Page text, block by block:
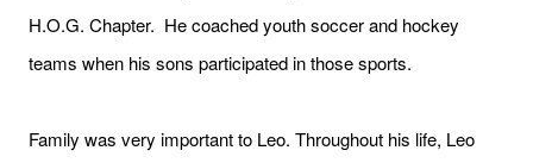
H.O.G. Chapter. He coached youth soccer and hockey
teams when his sons participated in those sports.
Family was very important to Leo. Throughout his life, Leo